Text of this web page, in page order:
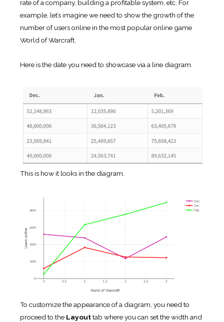
rate of a company, building a profitable system, etc. For
example, let’s imagine we need to show the growth of the
number of users online in the most popular online game
World of Warcraft.
Here is the date you need to showcase via a line diagram.
This is how it looks in the diagram.
To customize the appearance of a diagram, you need to
proceed to the Layouttab where you can set the width and